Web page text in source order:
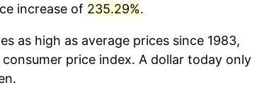
increase of 235.29%.
as high as average prices since 1983,
price index. A dollar today only